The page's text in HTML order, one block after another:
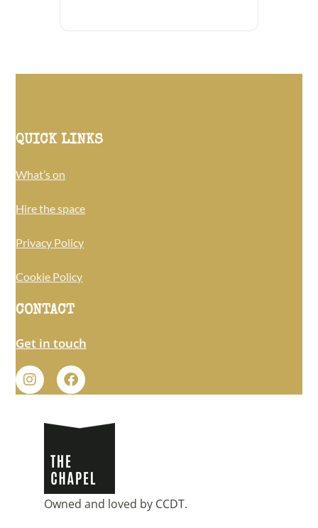
QUICK LINKS
What’s on
Hire the space
Privacy Policy
Cookie Policy
CONTACT
Get in touch
Owned and loved by CCDT.